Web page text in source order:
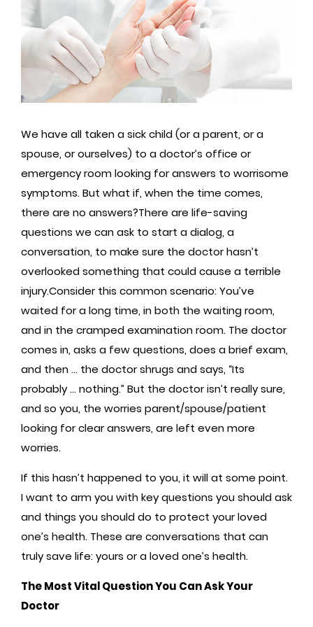
We have all taken a sick child (or a parent, or a
spouse, or ourselves) to a doctor’s office or
emergency room looking for answers to worrisome
symptoms. But what if, when the time comes,
there are no answers?There are life-saving
questions we can ask to start a dialog, a
conversation, to make sure the doctor hasn’t
overlooked something that could cause a terrible
injury.Consider this common scenario: You’ve
waited for a long time, in both the waiting room,
and in the cramped examination room. The doctor
comes in, asks a few questions, does a brief exam,
and then … the doctor shrugs and says, “Its
probably … nothing.” But the doctor isn’t really sure,
and so you, the worries parent/spouse/patient
looking for clear answers, are left even more
worries.
If this hasn’t happened to you, it will at some point.
I want to arm you with key questions you should ask
and things you should do to protect your loved
one’s health. These are conversations that can
truly save life: yours or a loved one’s health.
The Most Vital Question You Can Ask Your
Doctor